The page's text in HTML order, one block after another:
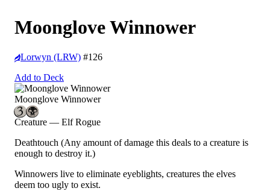
Moonglove Winnower
Lorwyn (LRW) #126
Add to Deck
Moonglove Winnower
Creature — Elf Rogue
Deathtouch (Any amount of damage this deals to a creature is
enough to destroy it.)
Winnowers live to eliminate eyeblights, creatures the elves
deem too ugly to exist.